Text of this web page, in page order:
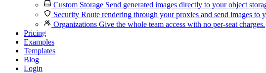
Custom Storage Send generated images directly to your object
Security Route rendering through your proxies and send images to
Organizations Give the whole team access with no per-seat charges.
Pricing
Examples
Templates
Blog
Login